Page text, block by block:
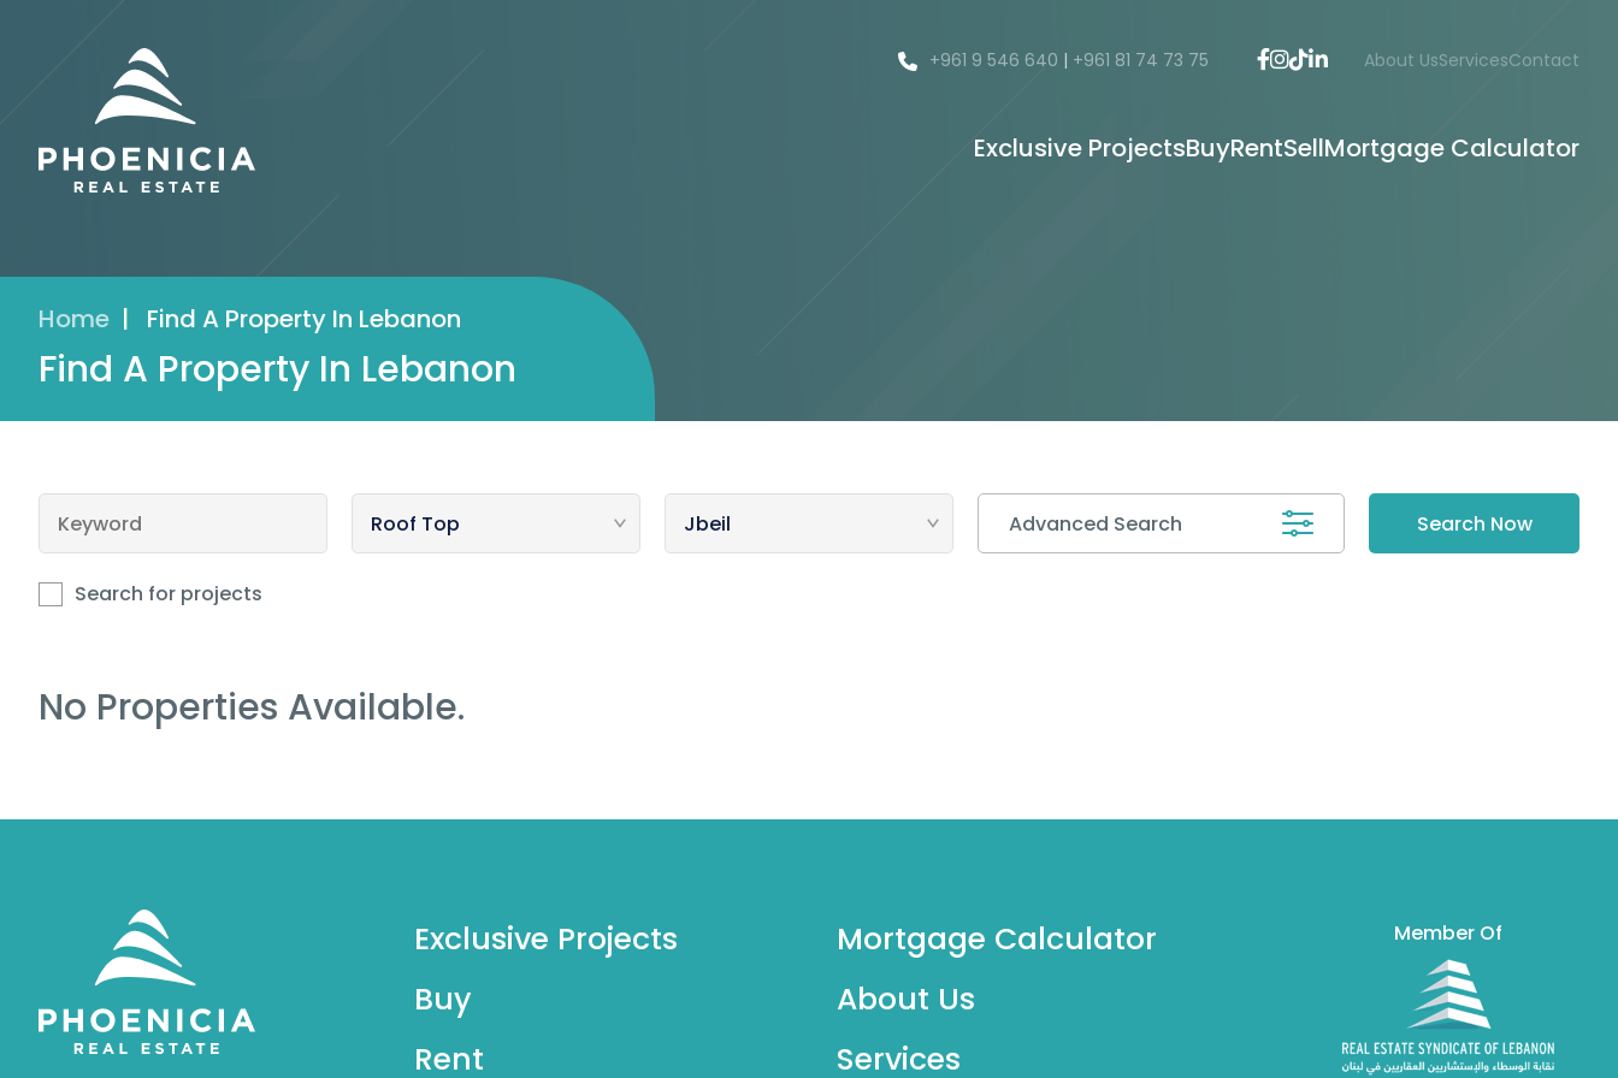
+961 9 546 640 | +961 81 74 73 75 About UsServicesContact
Exclusive ProjectsBuyRentSellMortgage Calculator
Home | Find A Property In Lebanon
Find A Property In Lebanon
Advanced Search
Search for projects
No Properties Available.
Exclusive Projects
Buy
Rent
Mortgage Calculator
About Us
Services
Member Of